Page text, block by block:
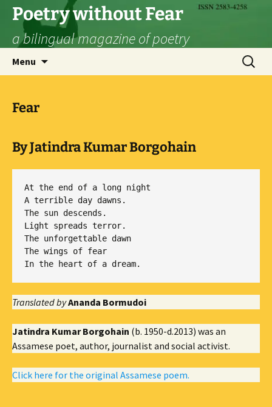
Skip
content
Poetry without Fear
a bilingual magazine of poetry
Menu
Search
for:
Fear
By Jatindra Kumar Borgohain
At the end of a long night
A terrible day dawns.
The sun descends.
Light spreads terror.
The unforgettable dawn
The wings of fear
Translated byAnanda Bormudoi
Jatindra Kumar Borgohain (b. 1950-d.2013) was an
Assamese poet, author, journalist and social activist.
Click here for the original Assamese poem.